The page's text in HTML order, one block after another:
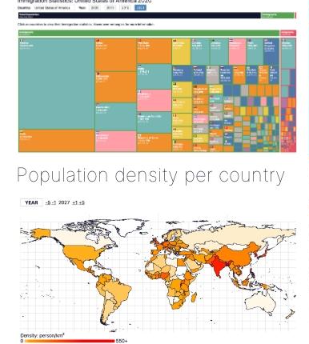
Population density per country